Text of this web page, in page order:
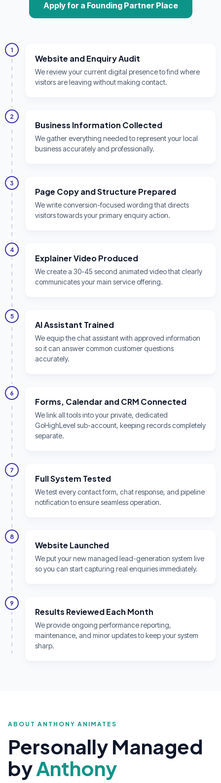
Apply for a Founding Partner Place
1
Website and Enquiry Audit
We review your current digital presence to find where
visitors are leaving without making contact.
2
Business Information Collected
We gather everything needed to represent your local
business accurately and professionally.
3
Page Copy and Structure Prepared
We write conversion-focused wording that directs
visitors towards your primary enquiry action.
4
Explainer Video Produced
We create a 30-45 second animated video that clearly
communicates your main service offering.
5
AI Assistant Trained
We equip the chat assistant with approved information
so it can answer common customer questions
accurately.
6
Forms, Calendar and CRM Connected
We link all tools into your private, dedicated
GoHighLevel sub-account, keeping records completely
separate.
7
Full System Tested
We test every contact form, chat response, and pipeline
notification to ensure seamless operation.
8
Website Launched
We put your new managed lead-generation system live
so you can start capturing real enquiries immediately.
9
Results Reviewed Each Month
We provide ongoing performance reporting,
maintenance, and minor updates to keep your system
sharp.
ABOUT ANTHONY ANIMATES
Personally Managed
byAnthony